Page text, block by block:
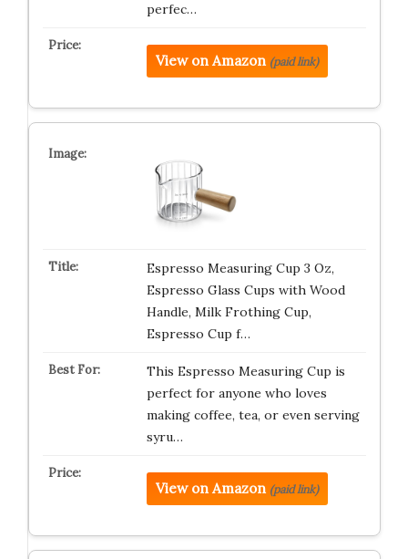
perfec…
View on Amazon (paid link)
Espresso Measuring Cup 3 Oz,
Espresso Glass Cups with Wood
Handle, Milk Frothing Cup,
Espresso Cup f…
This Espresso Measuring Cup is
perfect for anyone who loves
making coffee, tea, or even serving
syru…
View on Amazon (paid link)